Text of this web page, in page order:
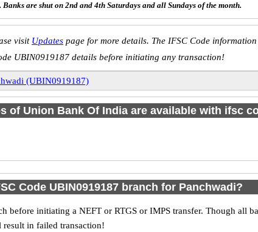
are shut on 2nd and 4th Saturdays and all Sundays of the month.
visit Updates page for more details. The IFSC Code
UBIN0919187 details before initiating any transaction!
(UBIN0919187)
of Union Bank Of India are available with ifsc
Code UBIN0919187 branch for Panchwadi?
initiating a NEFT or RTGS or IMPS transfer. Though all
in failed transaction!